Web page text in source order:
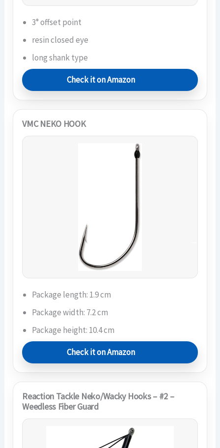
3° offset point
resin closed eye
long shank type
Check it on Amazon
VMC NEKO HOOK
Package length: 1.9 cm
Package width: 7.2 cm
Package height: 10.4 cm
Check it on Amazon
Reaction Tackle Neko/Wacky Hooks – #2 –
Weedless Fiber Guard